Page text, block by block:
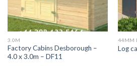
3.0M
Factory Cabins Desborough –
4.0 x 3.0m – DF11
44MM
Log